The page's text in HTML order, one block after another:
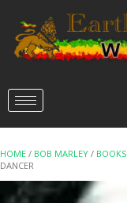
HOME / BOB MARLEY / BOOKS
DANCER